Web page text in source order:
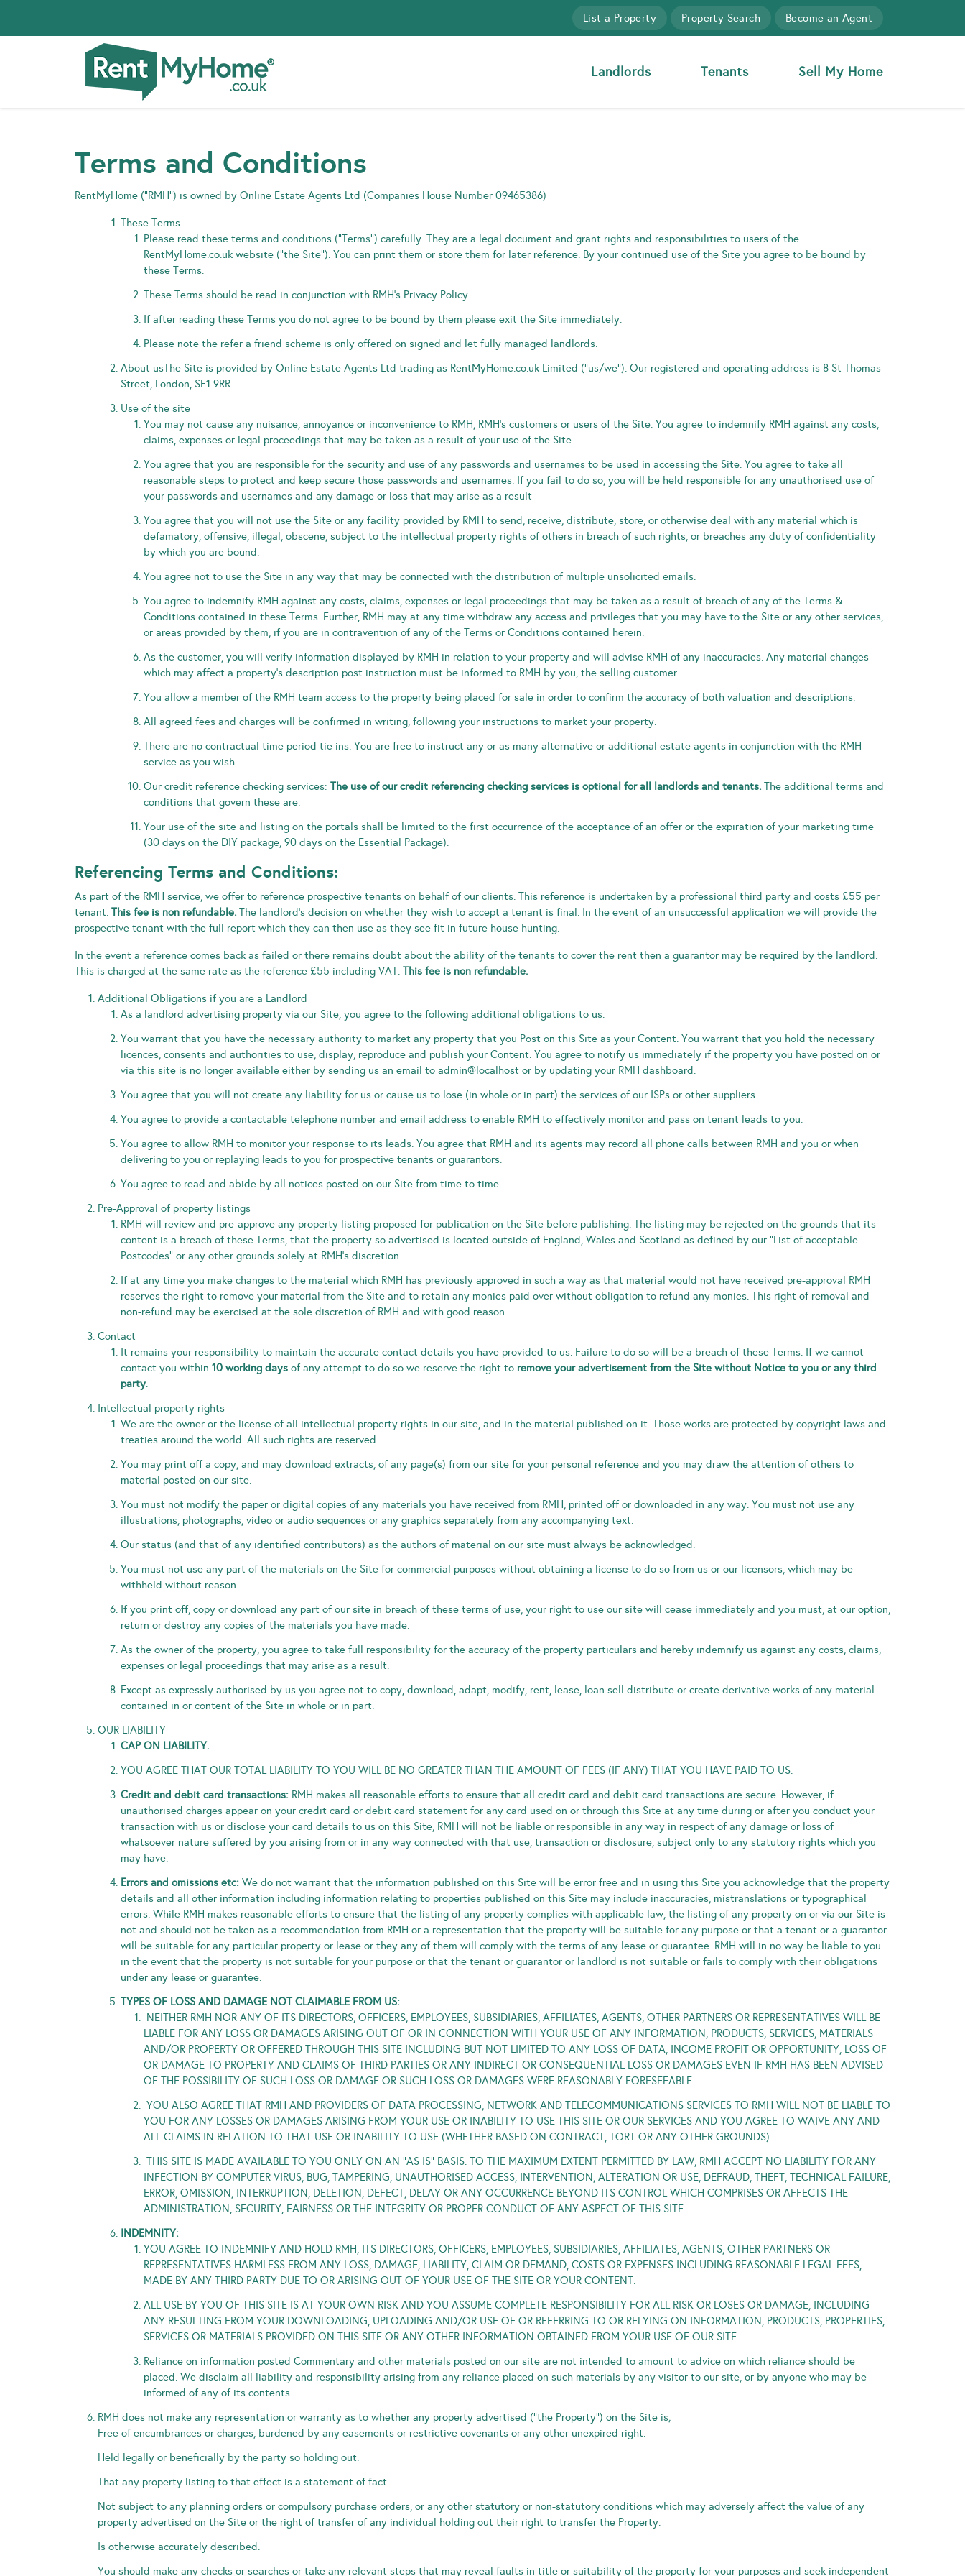
List a Property Property Search Become an Agent
Landlords Tenants Sell My Home
Terms and Conditions
RentMyHome (“RMH”) is owned by Online Estate Agents Ltd (Companies House Number 09465386)
These Terms
Please read these terms and conditions (“Terms”) carefully. They are a legal document and grant rights and responsibilities to users of the
RentMyHome.co.uk website (“the Site”). You can print them or store them for later reference. By your continued use of the Site you agree to be bound by
these Terms.
These Terms should be read in conjunction with RMH’s Privacy Policy.
If after reading these Terms you do not agree to be bound by them please exit the Site immediately.
Please note the refer a friend scheme is only offered on signed and let fully managed landlords.
About usThe Site is provided by Online Estate Agents Ltd trading as RentMyHome.co.uk Limited (“us/we“). Our registered and operating address is 8 St Thomas
Street, London, SE1 9RR
Use of the site
You may not cause any nuisance, annoyance or inconvenience to RMH, RMH’s customers or users of the Site. You agree to indemnify RMH against any costs,
claims, expenses or legal proceedings that may be taken as a result of your use of the Site.
You agree that you are responsible for the security and use of any passwords and usernames to be used in accessing the Site. You agree to take all
reasonable steps to protect and keep secure those passwords and usernames. If you fail to do so, you will be held responsible for any unauthorised use of
your passwords and usernames and any damage or loss that may arise as a result
You agree that you will not use the Site or any facility provided by RMH to send, receive, distribute, store, or otherwise deal with any material which is
defamatory, offensive, illegal, obscene, subject to the intellectual property rights of others in breach of such rights, or breaches any duty of confidentiality
by which you are bound.
You agree not to use the Site in any way that may be connected with the distribution of multiple unsolicited emails.
You agree to indemnify RMH against any costs, claims, expenses or legal proceedings that may be taken as a result of breach of any of the Terms &
Conditions contained in these Terms. Further, RMH may at any time withdraw any access and privileges that you may have to the Site or any other services,
or areas provided by them, if you are in contravention of any of the Terms or Conditions contained herein.
As the customer, you will verify information displayed by RMH in relation to your property and will advise RMH of any inaccuracies. Any material changes
which may affect a property’s description post instruction must be informed to RMH by you, the selling customer.
You allow a member of the RMH team access to the property being placed for sale in order to confirm the accuracy of both valuation and descriptions.
All agreed fees and charges will be confirmed in writing, following your instructions to market your property.
There are no contractual time period tie ins. You are free to instruct any or as many alternative or additional estate agents in conjunction with the RMH
service as you wish.
Our credit reference checking services: The use of our credit referencing checking services is optional for all landlords and tenants. The additional terms and
conditions that govern these are:
Your use of the site and listing on the portals shall be limited to the first occurrence of the acceptance of an offer or the expiration of your marketing time
(30 days on the DIY package, 90 days on the Essential Package).
Referencing Terms and Conditions:
As part of the RMH service, we offer to reference prospective tenants on behalf of our clients. This reference is undertaken by a professional third party and costs £55 per
tenant. This fee is non refundable. The landlord’s decision on whether they wish to accept a tenant is final. In the event of an unsuccessful application we will provide the
prospective tenant with the full report which they can then use as they see fit in future house hunting.
In the event a reference comes back as failed or there remains doubt about the ability of the tenants to cover the rent then a guarantor may be required by the landlord.
This is charged at the same rate as the reference £55 including VAT. This fee is non refundable.
Additional Obligations if you are a Landlord
As a landlord advertising property via our Site, you agree to the following additional obligations to us.
You warrant that you have the necessary authority to market any property that you Post on this Site as your Content. You warrant that you hold the necessary
licences, consents and authorities to use, display, reproduce and publish your Content. You agree to notify us immediately if the property you have posted on or
via this site is no longer available either by sending us an email to admin@localhost or by updating your RMH dashboard.
You agree that you will not create any liability for us or cause us to lose (in whole or in part) the services of our ISPs or other suppliers.
You agree to provide a contactable telephone number and email address to enable RMH to effectively monitor and pass on tenant leads to you.
You agree to allow RMH to monitor your response to its leads. You agree that RMH and its agents may record all phone calls between RMH and you or when
delivering to you or replaying leads to you for prospective tenants or guarantors.
You agree to read and abide by all notices posted on our Site from time to time.
Pre-Approval of property listings
RMH will review and pre-approve any property listing proposed for publication on the Site before publishing. The listing may be rejected on the grounds that its
content is a breach of these Terms, that the property so advertised is located outside of England, Wales and Scotland as defined by our “List of acceptable
Postcodes” or any other grounds solely at RMH’s discretion.
If at any time you make changes to the material which RMH has previously approved in such a way as that material would not have received pre-approval RMH
reserves the right to remove your material from the Site and to retain any monies paid over without obligation to refund any monies. This right of removal and
non-refund may be exercised at the sole discretion of RMH and with good reason.
Contact
It remains your responsibility to maintain the accurate contact details you have provided to us. Failure to do so will be a breach of these Terms. If we cannot
contact you within 10 working days of any attempt to do so we reserve the right to remove your advertisement from the Site without Notice to you or any third
party.
Intellectual property rights
We are the owner or the license of all intellectual property rights in our site, and in the material published on it. Those works are protected by copyright laws and
treaties around the world. All such rights are reserved.
You may print off a copy, and may download extracts, of any page(s) from our site for your personal reference and you may draw the attention of others to
material posted on our site.
You must not modify the paper or digital copies of any materials you have received from RMH, printed off or downloaded in any way. You must not use any
illustrations, photographs, video or audio sequences or any graphics separately from any accompanying text.
Our status (and that of any identified contributors) as the authors of material on our site must always be acknowledged.
You must not use any part of the materials on the Site for commercial purposes without obtaining a license to do so from us or our licensors, which may be
withheld without reason.
If you print off, copy or download any part of our site in breach of these terms of use, your right to use our site will cease immediately and you must, at our option,
return or destroy any copies of the materials you have made.
As the owner of the property, you agree to take full responsibility for the accuracy of the property particulars and hereby indemnify us against any costs, claims,
expenses or legal proceedings that may arise as a result.
Except as expressly authorised by us you agree not to copy, download, adapt, modify, rent, lease, loan sell distribute or create derivative works of any material
contained in or content of the Site in whole or in part.
OUR LIABILITY
CAP ON LIABILITY.
YOU AGREE THAT OUR TOTAL LIABILITY TO YOU WILL BE NO GREATER THAN THE AMOUNT OF FEES (IF ANY) THAT YOU HAVE PAID TO US.
Credit and debit card transactions: RMH makes all reasonable efforts to ensure that all credit card and debit card transactions are secure. However, if
unauthorised charges appear on your credit card or debit card statement for any card used on or through this Site at any time during or after you conduct your
transaction with us or disclose your card details to us on this Site, RMH will not be liable or responsible in any way in respect of any damage or loss of
whatsoever nature suffered by you arising from or in any way connected with that use, transaction or disclosure, subject only to any statutory rights which you
may have.
Errors and omissions etc: We do not warrant that the information published on this Site will be error free and in using this Site you acknowledge that the property
details and all other information including information relating to properties published on this Site may include inaccuracies, mistranslations or typographical
errors. While RMH makes reasonable efforts to ensure that the listing of any property complies with applicable law, the listing of any property on or via our Site is
not and should not be taken as a recommendation from RMH or a representation that the property will be suitable for any purpose or that a tenant or a guarantor
will be suitable for any particular property or lease or they any of them will comply with the terms of any lease or guarantee. RMH will in no way be liable to you
in the event that the property is not suitable for your purpose or that the tenant or guarantor or landlord is not suitable or fails to comply with their obligations
under any lease or guarantee.
TYPES OF LOSS AND DAMAGE NOT CLAIMABLE FROM US:
NEITHER RMH NOR ANY OF ITS DIRECTORS, OFFICERS, EMPLOYEES, SUBSIDIARIES, AFFILIATES, AGENTS, OTHER PARTNERS OR REPRESENTATIVES WILL BE
LIABLE FOR ANY LOSS OR DAMAGES ARISING OUT OF OR IN CONNECTION WITH YOUR USE OF ANY INFORMATION, PRODUCTS, SERVICES, MATERIALS
AND/OR PROPERTY OR OFFERED THROUGH THIS SITE INCLUDING BUT NOT LIMITED TO ANY LOSS OF DATA, INCOME PROFIT OR OPPORTUNITY, LOSS OF
OR DAMAGE TO PROPERTY AND CLAIMS OF THIRD PARTIES OR ANY INDIRECT OR CONSEQUENTIAL LOSS OR DAMAGES EVEN IF RMH HAS BEEN ADVISED
OF THE POSSIBILITY OF SUCH LOSS OR DAMAGE OR SUCH LOSS OR DAMAGES WERE REASONABLY FORESEEABLE.
YOU ALSO AGREE THAT RMH AND PROVIDERS OF DATA PROCESSING, NETWORK AND TELECOMMUNICATIONS SERVICES TO RMH WILL NOT BE LIABLE TO
YOU FOR ANY LOSSES OR DAMAGES ARISING FROM YOUR USE OR INABILITY TO USE THIS SITE OR OUR SERVICES AND YOU AGREE TO WAIVE ANY AND
ALL CLAIMS IN RELATION TO THAT USE OR INABILITY TO USE (WHETHER BASED ON CONTRACT, TORT OR ANY OTHER GROUNDS).
THIS SITE IS MADE AVAILABLE TO YOU ONLY ON AN “AS IS” BASIS. TO THE MAXIMUM EXTENT PERMITTED BY LAW, RMH ACCEPT NO LIABILITY FOR ANY
INFECTION BY COMPUTER VIRUS, BUG, TAMPERING, UNAUTHORISED ACCESS, INTERVENTION, ALTERATION OR USE, DEFRAUD, THEFT, TECHNICAL FAILURE,
ERROR, OMISSION, INTERRUPTION, DELETION, DEFECT, DELAY OR ANY OCCURRENCE BEYOND ITS CONTROL WHICH COMPRISES OR AFFECTS THE
ADMINISTRATION, SECURITY, FAIRNESS OR THE INTEGRITY OR PROPER CONDUCT OF ANY ASPECT OF THIS SITE.
INDEMNITY:
YOU AGREE TO INDEMNIFY AND HOLD RMH, ITS DIRECTORS, OFFICERS, EMPLOYEES, SUBSIDIARIES, AFFILIATES, AGENTS, OTHER PARTNERS OR
REPRESENTATIVES HARMLESS FROM ANY LOSS, DAMAGE, LIABILITY, CLAIM OR DEMAND, COSTS OR EXPENSES INCLUDING REASONABLE LEGAL FEES,
MADE BY ANY THIRD PARTY DUE TO OR ARISING OUT OF YOUR USE OF THE SITE OR YOUR CONTENT.
ALL USE BY YOU OF THIS SITE IS AT YOUR OWN RISK AND YOU ASSUME COMPLETE RESPONSIBILITY FOR ALL RISK OR LOSES OR DAMAGE, INCLUDING
ANY RESULTING FROM YOUR DOWNLOADING, UPLOADING AND/OR USE OF OR REFERRING TO OR RELYING ON INFORMATION, PRODUCTS, PROPERTIES,
SERVICES OR MATERIALS PROVIDED ON THIS SITE OR ANY OTHER INFORMATION OBTAINED FROM YOUR USE OF OUR SITE.
Reliance on information posted Commentary and other materials posted on our site are not intended to amount to advice on which reliance should be
placed. We disclaim all liability and responsibility arising from any reliance placed on such materials by any visitor to our site, or by anyone who may be
informed of any of its contents.
RMH does not make any representation or warranty as to whether any property advertised (“the Property”) on the Site is;
Free of encumbrances or charges, burdened by any easements or restrictive covenants or any other unexpired right.
Held legally or beneficially by the party so holding out.
That any property listing to that effect is a statement of fact.
Not subject to any planning orders or compulsory purchase orders, or any other statutory or non-statutory conditions which may adversely affect the value of any
property advertised on the Site or the right of transfer of any individual holding out their right to transfer the Property.
Is otherwise accurately described.
You should make any checks or searches or take any relevant steps that may reveal faults in title or suitability of the property for your purposes and seek independent